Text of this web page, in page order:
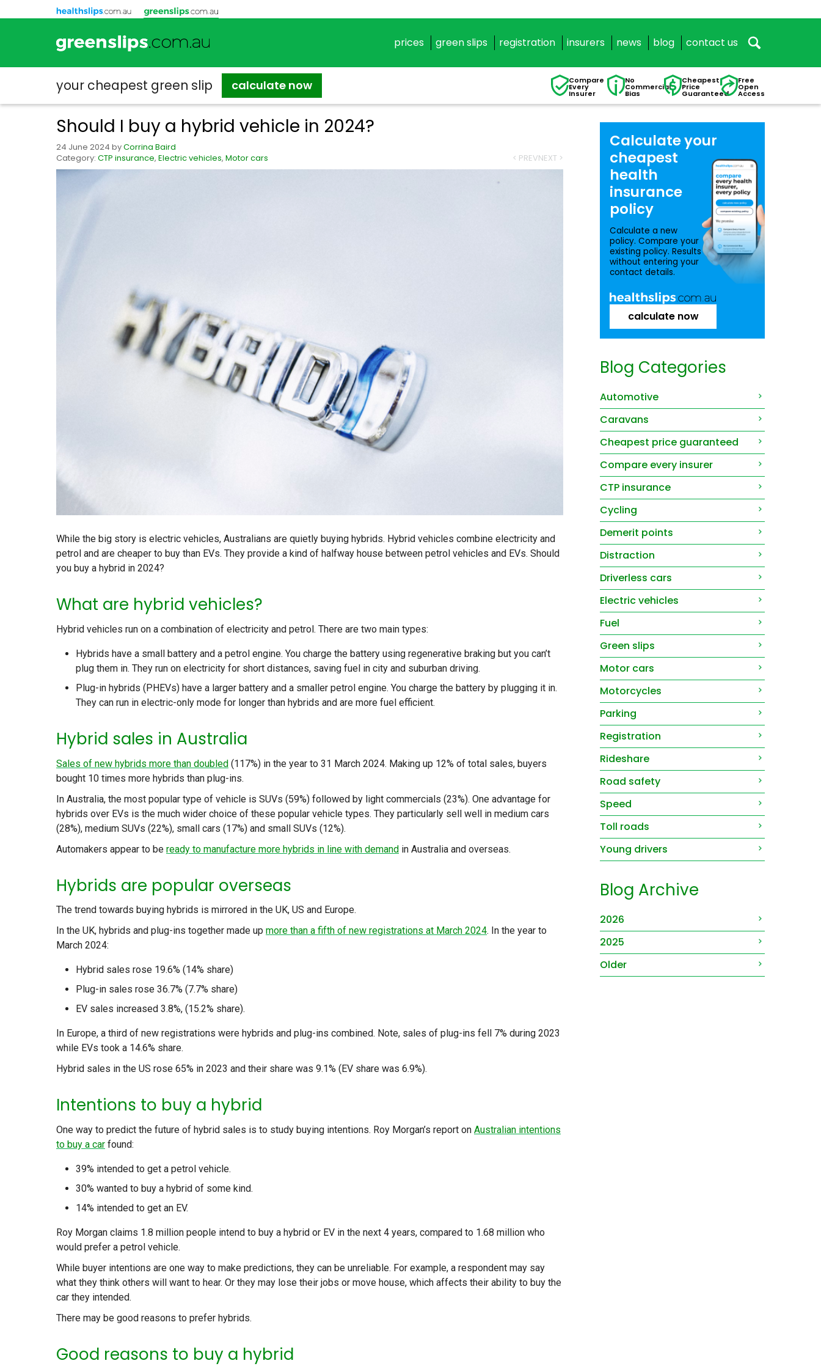
prices green slips registration insurers news blog contact us
your cheapest green slip calculate now Compare
Every
Insurer
No
Commercial
Bias
Cheapest
Price
Guaranteed
Free
Open
Access
Should I buy a hybrid vehicle in 2024?
24 June 2024 byCorrina Baird
Category: CTP insurance, Electric vehicles, Motor cars < PREVNEXT >
While the big story is electric vehicles, Australians are quietly buying hybrids. Hybrid vehicles combine electricity and
petrol and are cheaper to buy than EVs. They provide a kind of halfway house between petrol vehicles and EVs. Should
you buy a hybrid in 2024?
What are hybrid vehicles?
Hybrid vehicles run on a combination of electricity and petrol. There are two main types:
Hybrids have a small battery and a petrol engine. You charge the battery using regenerative braking but you can’t
plug them in. They run on electricity for short distances, saving fuel in city and suburban driving.
Plug-in hybrids (PHEVs) have a larger battery and a smaller petrol engine. You charge the battery by plugging it in.
They can run in electric-only mode for longer than hybrids and are more fuel efficient.
Hybrid sales in Australia
Sales of new hybrids more than doubled (117%) in the year to 31 March 2024. Making up 12% of total sales, buyers
bought 10 times more hybrids than plug-ins.
In Australia, the most popular type of vehicle is SUVs (59%) followed by light commercials (23%). One advantage for
hybrids over EVs is the much wider choice of these popular vehicle types. They particularly sell well in medium cars
(28%), medium SUVs (22%), small cars (17%) and small SUVs (12%).
Automakers appear to be ready to manufacture more hybrids in line with demand in Australia and overseas.
Hybrids are popular overseas
The trend towards buying hybrids is mirrored in the UK, US and Europe.
In the UK, hybrids and plug-ins together made up more than a fifth of new registrations at March 2024. In the year to
March 2024:
Hybrid sales rose 19.6% (14% share)
Plug-in sales rose 36.7% (7.7% share)
EV sales increased 3.8%, (15.2% share).
In Europe, a third of new registrations were hybrids and plug-ins combined. Note, sales of plug-ins fell 7% during 2023
while EVs took a 14.6% share.
Hybrid sales in the US rose 65% in 2023 and their share was 9.1% (EV share was 6.9%).
Intentions to buy a hybrid
One way to predict the future of hybrid sales is to study buying intentions. Roy Morgan’s report on Australian intentions
to buy a car found:
39% intended to get a petrol vehicle.
30% wanted to buy a hybrid of some kind.
14% intended to get an EV.
Roy Morgan claims 1.8 million people intend to buy a hybrid or EV in the next 4 years, compared to 1.68 million who
would prefer a petrol vehicle.
While buyer intentions are one way to make predictions, they can be unreliable. For example, a respondent may say
what they think others will want to hear. Or they may lose their jobs or move house, which affects their ability to buy the
car they intended.
There may be good reasons to prefer hybrids.
Good reasons to buy a hybrid
Calculate your
cheapest
health
insurance
policy
Calculate a new
policy. Compare your
existing policy. Results
without entering your
contact details.
calculate now
Blog Categories
Automotive
Caravans
Cheapest price guaranteed
Compare every insurer
CTP insurance
Cycling
Demerit points
Distraction
Driverless cars
Electric vehicles
Fuel
Green slips
Motor cars
Motorcycles
Parking
Registration
Rideshare
Road safety
Speed
Toll roads
Young drivers
Blog Archive
2026
2025
Older